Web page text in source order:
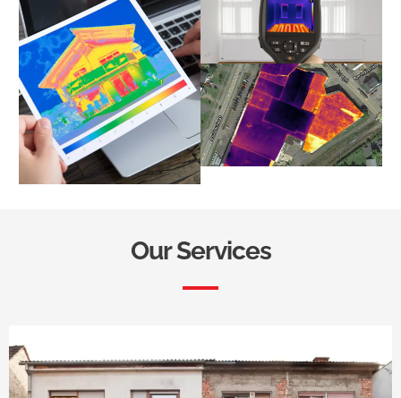
Our Services